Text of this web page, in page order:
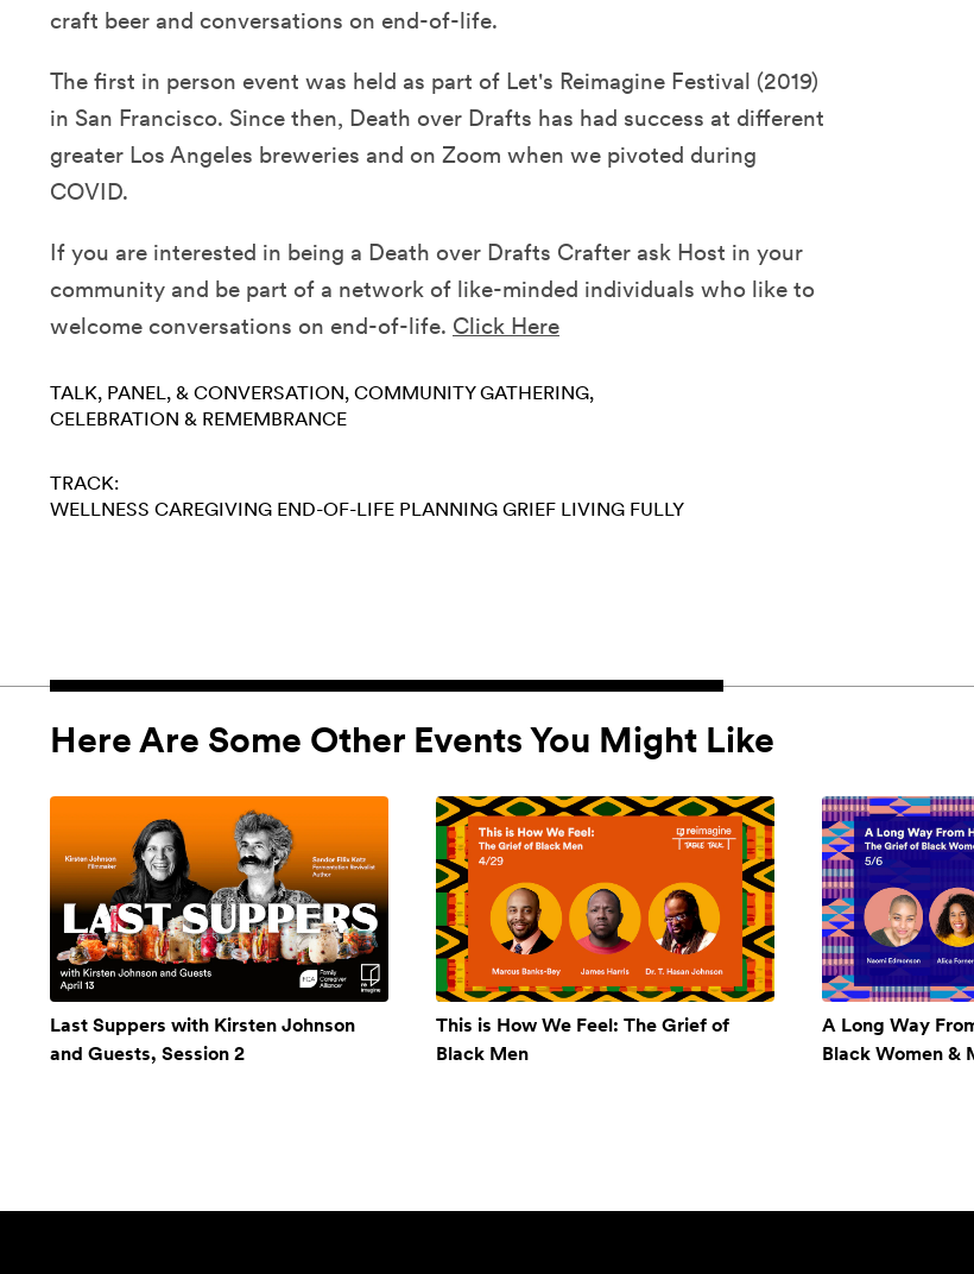
craft beer and conversations on end-of-life.
The first in person event was held as part of Let's Reimagine Festival (2019)
in San Francisco. Since then, Death over Drafts has had success at different
greater Los Angeles breweries and on Zoom when we pivoted during
COVID.
If you are interested in being a Death over Drafts Crafter ask Host in your
community and be part of a network of like-minded individuals who like to
welcome conversations on end-of-life. Click Here
TALK, PANEL, & CONVERSATION COMMUNITY GATHERING
CELEBRATION & REMEMBRANCE
TRACK:
WELLNESS CAREGIVING END-OF-LIFE PLANNING GRIEF LIVING FULLY
Here Are Some Other Events You Might Like
Last Suppers with Kirsten Johnson
and Guests, Session 2
This is How We Feel: The Grief of
Black Men
A Long Way
Black Women &